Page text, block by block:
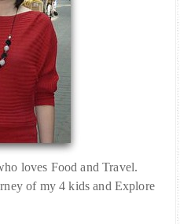
loves Food and Travel.
of my 4 kids and Explore